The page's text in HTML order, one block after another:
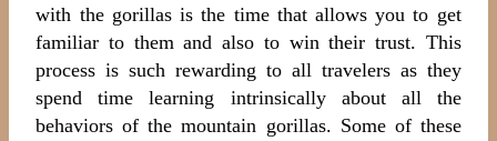
with the gorillas is the time that allows you to get
familiar to them and also to win their trust. This
process is such rewarding to all travelers as they
spend time learning intrinsically about all the
behaviors of the mountain gorillas. Some of these